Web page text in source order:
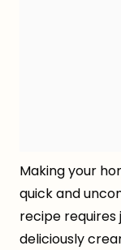
Making your
quick and
recipe requires
deliciously